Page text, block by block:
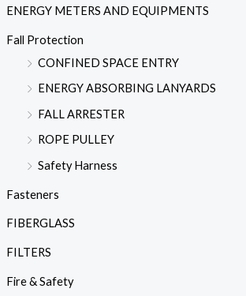
ENERGY METERS AND EQUIPMENTS
Fall Protection
CONFINED SPACE ENTRY
ENERGY ABSORBING LANYARDS
FALL ARRESTER
ROPE PULLEY
Safety Harness
Fasteners
FIBERGLASS
FILTERS
Fire & Safety